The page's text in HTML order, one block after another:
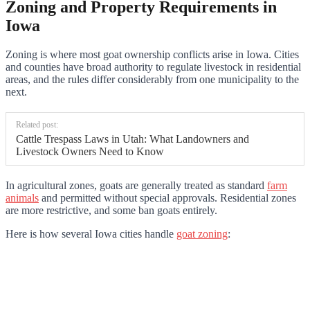
Zoning and Property Requirements in
Iowa
Zoning is where most goat ownership conflicts arise in Iowa. Cities
and counties have broad authority to regulate livestock in residential
areas, and the rules differ considerably from one municipality to the
next.
Related post:
Cattle Trespass Laws in Utah: What Landowners and
Livestock Owners Need to Know
In agricultural zones, goats are generally treated as standard farm
animals and permitted without special approvals. Residential zones
are more restrictive, and some ban goats entirely.
Here is how several Iowa cities handle goat zoning: